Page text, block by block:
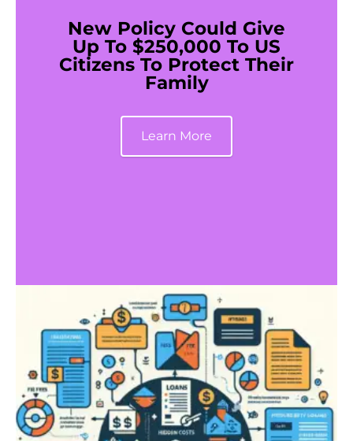
New Policy Could Give
Up To $250,000 To US
Citizens To Protect Their
Family
Learn More